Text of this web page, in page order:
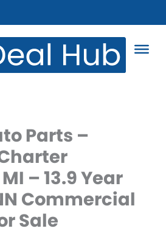
Parts –
– 13.9 Year
Commercial
Sale